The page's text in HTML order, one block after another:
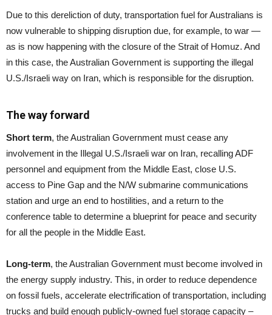
Due to this dereliction of duty, transportation fuel for Australians is
now vulnerable to shipping disruption due, for example, to war —
as is now happening with the closure of the Strait of Homuz. And
in this case, the Australian Government is supporting the illegal
U.S./Israeli way on Iran, which is responsible for the disruption.
The way forward
Short term, the Australian Government must cease any
involvement in the Illegal U.S./Israeli war on Iran, recalling ADF
personnel and equipment from the Middle East, close U.S.
access to Pine Gap and the N/W submarine communications
station and urge an end to hostilities, and a return to the
conference table to determine a blueprint for peace and security
for all the people in the Middle East.
Long-term, the Australian Government must become involved in
the energy supply industry. This, in order to reduce dependence
on fossil fuels, accelerate electrification of transportation, including
trucks and build enough publicly-owned fuel storage capacity –